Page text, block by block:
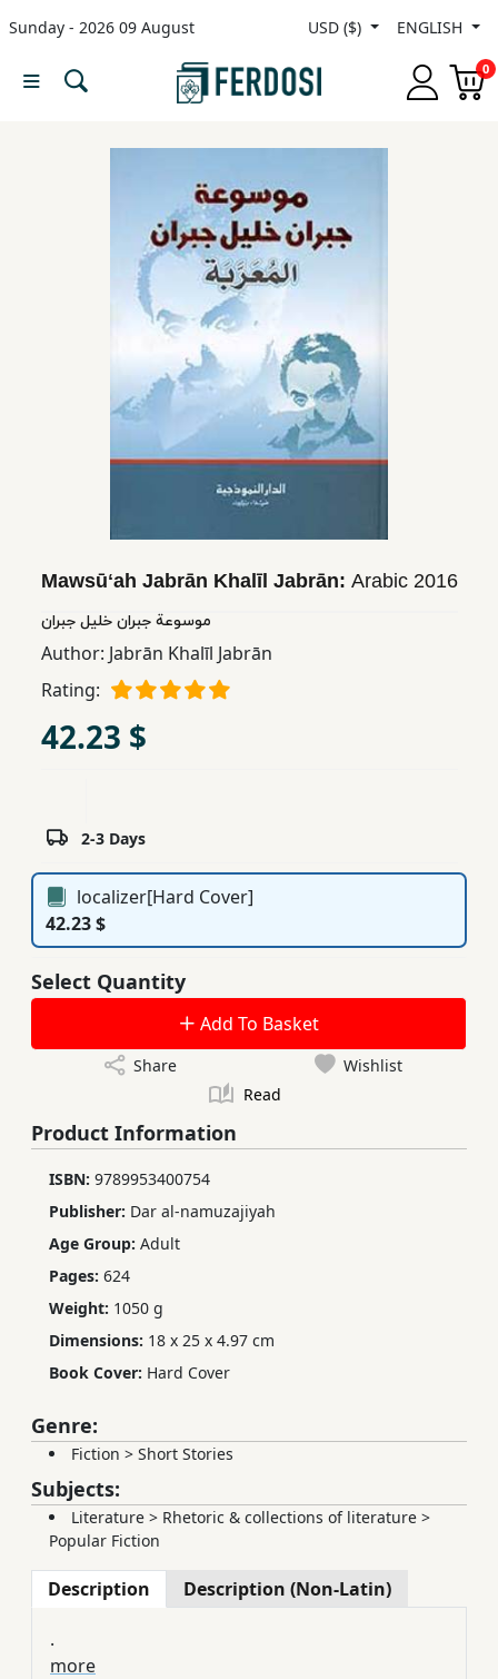
Sunday - 2026 09 August USD ($) ENGLISH
0
Menu
Educational
Books
Subscription
Services
Mawsūʻah Jabrān Khalīl Jabrān: Arabic 2016
موسوعة جبران خليل جبران
Author: Jabrān Khalīl Jabrān
Rating:
42.23 $
2-3 Days
localizer[Hard Cover]
42.23 $
Select Quantity
Add To Basket
Share
Wishlist
Read
Product Information
ISBN: 9789953400754
Publisher: Dar al-namuzajiyah
Age Group: Adult
Pages: 624
Weight: 1050 g
Dimensions: 18 x 25 x 4.97 cm
Book Cover: Hard Cover
Genre:
Fiction > Short Stories
Subjects:
Literature > Rhetoric & collections of literature >
Popular Fiction
Description Description (Non-Latin)
.
more